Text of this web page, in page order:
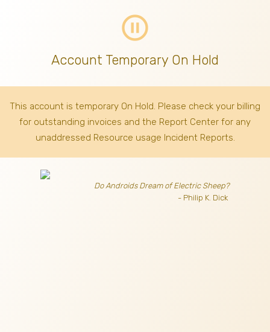
pause_circle_outline
Account Temporary On Hold
This account is temporary On Hold. Please check your billing
for outstanding invoices and the Report Center for any
unaddressed Resource usage Incident Reports.
Do Androids Dream of Electric Sheep?
- Philip K. Dick